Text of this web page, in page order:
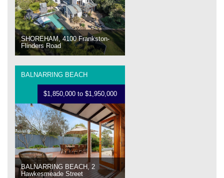
SHOREHAM, 4100 Frankston-
Flinders Road
BALNARRING BEACH
$1,850,000 to $1,950,000
BALNARRING BEACH, 2
Hawkesmeade Street